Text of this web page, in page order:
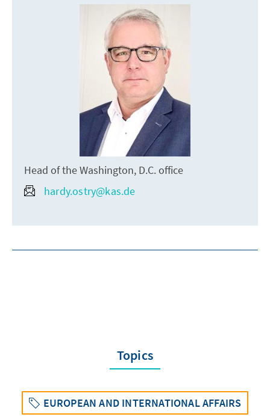
Head of the Washington, D.C. office
hardy.ostry@kas.de
Topics
EUROPEAN AND INTERNATIONAL AFFAIRS